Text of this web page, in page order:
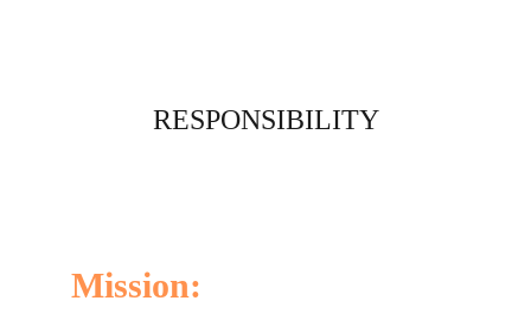
RESPONSIBILITY
Mission: